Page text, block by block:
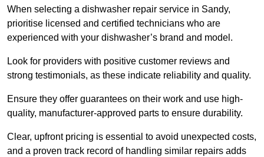
When selecting a dishwasher repair service in Sandy,
prioritise licensed and certified technicians who are
experienced with your dishwasher’s brand and model.
Look for providers with positive customer reviews and
strong testimonials, as these indicate reliability and quality.
Ensure they offer guarantees on their work and use high-
quality, manufacturer-approved parts to ensure durability.
Clear, upfront pricing is essential to avoid unexpected costs,
and a proven track record of handling similar repairs adds